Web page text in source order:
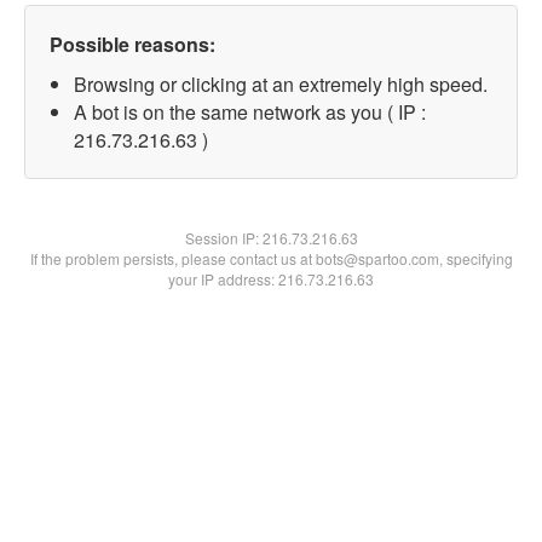
Possible reasons:
Browsing or clicking at an extremely high speed.
A bot is on the same network as you ( IP :
216.73.216.63 )
Session IP:216.73.216.63
If the problem persists, please contact us at bots@spartoo.com, specifying
your IP address: 216.73.216.63